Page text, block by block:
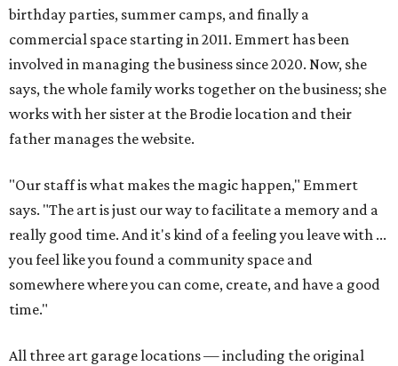
birthday parties, summer camps, and finally a
commercial space starting in 2011. Emmert has been
involved in managing the business since 2020. Now, she
says, the whole family works together on the business; she
works with her sister at the Brodie location and their
father manages the website.
"Our staff is what makes the magic happen," Emmert
says. "The art is just our way to facilitate a memory and a
really good time. And it's kind of a feeling you leave with ...
you feel like you found a community space and
somewhere where you can come, create, and have a good
time."
All three art garage locations — including the original